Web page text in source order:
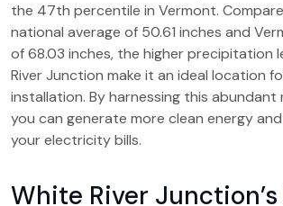
the 47th percentile in Vermont.
national average of 50.61 inches and
of 68.03 inches, the higher precipitation
River Junction make it an ideal location
installation. By harnessing this abundant
you can generate more clean energy
your electricity bills.
White River Junction’s